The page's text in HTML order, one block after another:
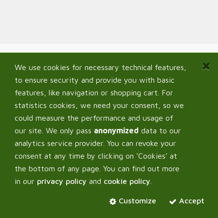
Navigate
Home
Signup B2B
FAQ
We use cookies for necessary technical features,
to ensure security and provide you with basic
features, like navigation or shopping cart. For
statistics cookies, we need your consent, so we
could measure the performance and usage of
our site. We only pass anonymized data to our
analytics service provider. You can revoke your
consent at any time by clicking on ‘Cookies’ at
the bottom of any page. You can find out more
in our privacy policy and cookie policy
Accept
Customize